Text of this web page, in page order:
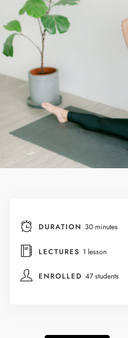
DURATION 30 minutes
LECTURES 1 lesson
ENROLLED 47 students